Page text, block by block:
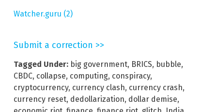
Watcher.guru (2)
Submit a correction >>
Tagged Under: big government, BRICS, bubble,
CBDC, collapse, computing, conspiracy,
cryptocurrency, currency clash, currency crash,
currency reset, dedollarization, dollar demise,